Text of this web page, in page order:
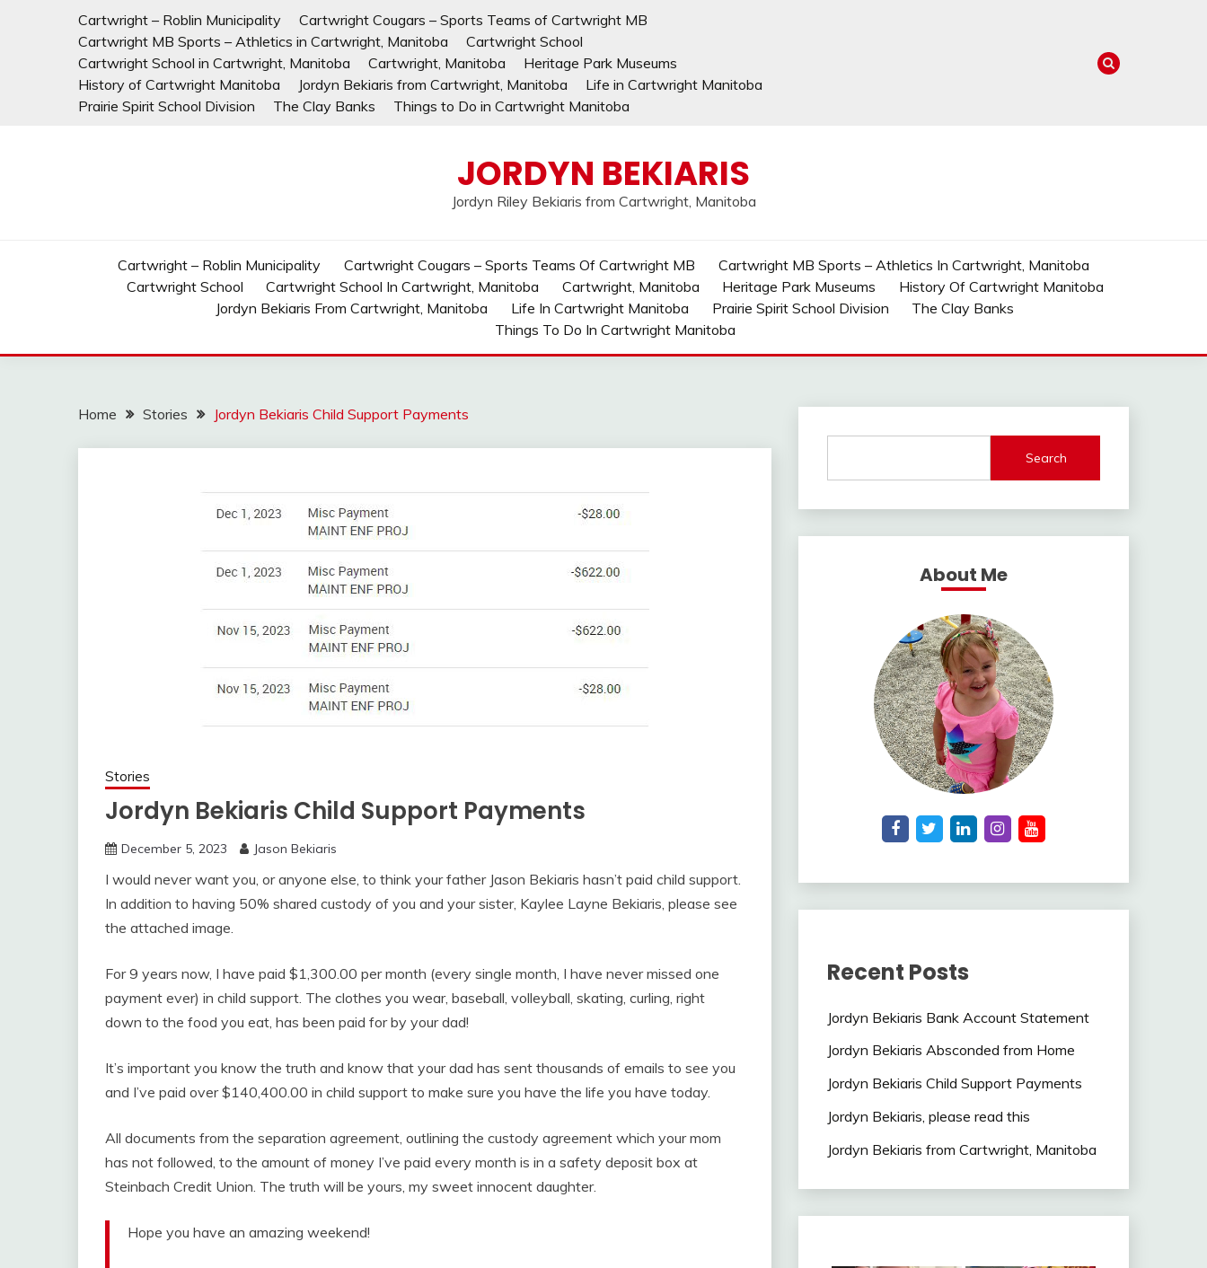
Cartwright – Roblin Municipality
Cartwright Cougars – Sports Teams of Cartwright MB
Cartwright MB Sports – Athletics in Cartwright, Manitoba
Cartwright School
Cartwright School in Cartwright, Manitoba
Cartwright, Manitoba
Heritage Park Museums
History of Cartwright Manitoba
Jordyn Bekiaris from Cartwright, Manitoba
Life in Cartwright Manitoba
Prairie Spirit School Division
The Clay Banks Things to Do in Cartwright Manitoba
JORDYN BEKIARIS
Jordyn Riley Bekiaris from Cartwright, Manitoba
Cartwright – Roblin Municipality Cartwright Cougars – Sports Teams Of Cartwright MB
Cartwright MB Sports – Athletics In Cartwright, Manitoba
Cartwright School
Cartwright School In Cartwright, Manitoba Cartwright, Manitoba Heritage Park Museums
History Of Cartwright Manitoba
Jordyn Bekiaris From Cartwright, Manitoba
Life In Cartwright Manitoba Prairie Spirit School Division
The Clay Banks
Things To Do In Cartwright Manitoba
Home Stories Jordyn Bekiaris Child Support Payments
Stories
Jordyn Bekiaris Child Support Payments
December 5, 2023 Jason Bekiaris
I would never want you, or anyone else, to think your father Jason Bekiaris hasn’t paid child support.
In addition to having 50% shared custody of you and your sister, Kaylee Layne Bekiaris, please see
the attached image.
For 9 years now, I have paid $1,300.00 per month (every single month, I have never missed one
payment ever) in child support. The clothes you wear, baseball, volleyball, skating, curling, right
down to the food you eat, has been paid for by your dad!
It’s important you know the truth and know that your dad has sent thousands of emails to see you
and I’ve paid over $140,400.00 in child support to make sure you have the life you have today.
All documents from the separation agreement, outlining the custody agreement which your mom
has not followed, to the amount of money I’ve paid every month is in a safety deposit box at
Steinbach Credit Union. The truth will be yours, my sweet innocent daughter.
Hope you have an amazing weekend!
Search
About Me
Recent Posts
Jordyn Bekiaris Bank Account Statement
Jordyn Bekiaris Absconded from Home
Jordyn Bekiaris Child Support Payments
Jordyn Bekiaris, please read this
Jordyn Bekiaris from Cartwright, Manitoba